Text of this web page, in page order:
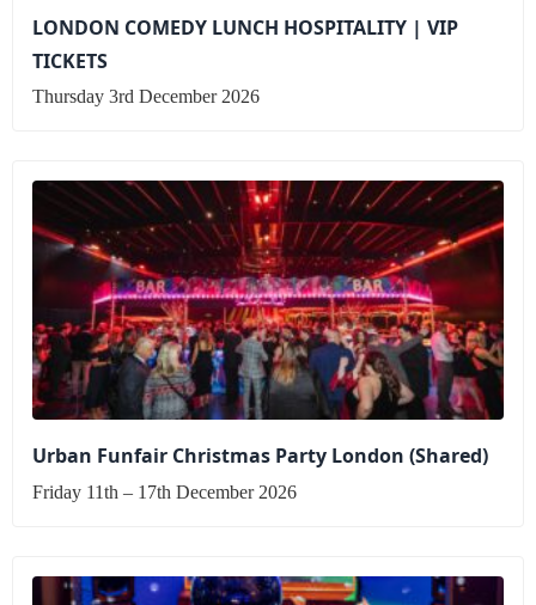
LONDON COMEDY LUNCH HOSPITALITY | VIP
TICKETS
Thursday 3rd December 2026
Urban Funfair Christmas Party London (Shared)
Friday 11th – 17th December 2026